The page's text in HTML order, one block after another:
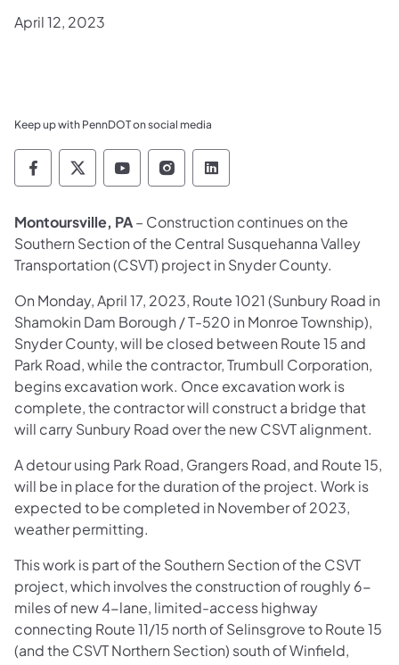
April 12, 2023
Keep up with PennDOT on social media
Pennsylvania Department of Transportation
Pennsylvania Department of
Pennsylvania Department of
Pennsylvania Department
Pennsylvania
Montoursville, PA– Construction continues on the
Southern Section of the Central Susquehanna Valley
Transportation (CSVT) project in Snyder County.
On Monday, April 17, 2023, Route 1021 (Sunbury Road in
Shamokin Dam Borough / T-520 in Monroe Township),
Snyder County, will be closed between Route 15 and
Park Road, while the contractor, Trumbull Corporation,
begins excavation work. Once excavation work is
complete, the contractor will construct a bridge that
will carry Sunbury Road over the new CSVT alignment.
A detour using Park Road, Grangers Road, and Route 15,
will be in place for the duration of the project. Work is
expected to be completed in November of 2023,
weather permitting.
This work is part of the Southern Section of the CSVT
project, which involves the construction of roughly 6-
miles of new 4-lane, limited-access highway
connecting Route 11/15 north of Selinsgrove to Route 15
(and the CSVT Northern Section) south of Winfield,